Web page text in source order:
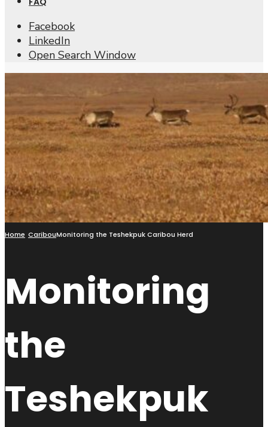
Facebook
LinkedIn
Open Search Window
Home CaribouMonitoring the Teshekpuk Caribou Herd
Monitoring
the
Teshekpuk